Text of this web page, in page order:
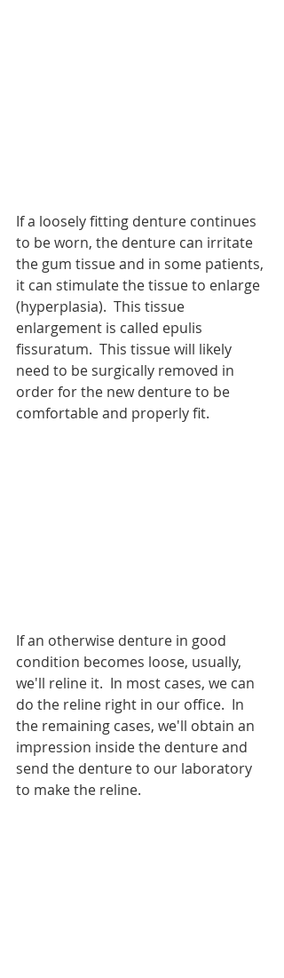
If a loosely fitting denture continues
to be worn, the denture can irritate
the gum tissue and in some patients,
it can stimulate the tissue to enlarge
(hyperplasia).  This tissue
enlargement is called epulis
fissuratum.  This tissue will likely
need to be surgically removed in
order for the new denture to be
comfortable and properly fit.
If an otherwise denture in good
condition becomes loose, usually,
we'll reline it.  In most cases, we can
do the reline right in our office.  In
the remaining cases, we'll obtain an
impression inside the denture and
send the denture to our laboratory
to make the reline.